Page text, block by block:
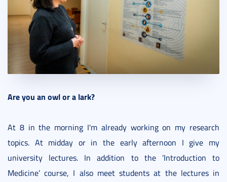
Are you an owl or a lark?
At 8 in the morning I'm already working on my research
topics. At midday or in the early afternoon I give my
university lectures. In addition to the ’Introduction to
Medicine’ course, I also meet students at the lectures in